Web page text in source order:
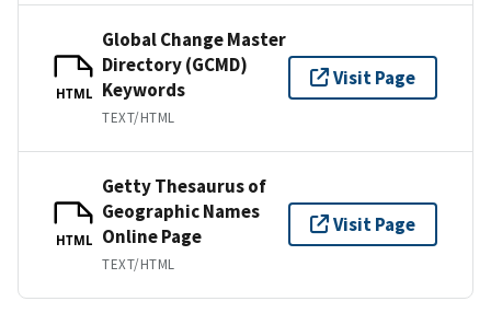
HTML
Global Change Master
Directory (GCMD)
Keywords
TEXT/HTML
Visit Page
HTML
Getty Thesaurus of
Geographic Names
Online Page
TEXT/HTML
Visit Page